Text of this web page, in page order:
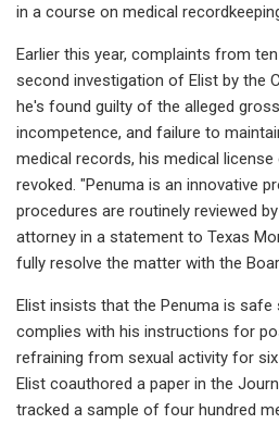
in a course on medical
Earlier this year, complaints from
second investigation of Elist by the
he's found guilty of the alleged
incompetence, and failure to
medical records, his medical
revoked. "Penuma is an innovative
procedures are routinely reviewed
attorney in a statement to Texas
fully resolve the matter with the
Elist insists that the Penuma is
complies with his instructions for
refraining from sexual activity for
Elist coauthored a paper in the
tracked a sample of four hundred